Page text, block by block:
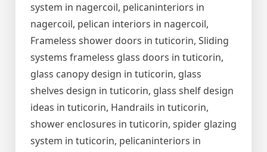
system in nagercoil, pelicaninteriors in
nagercoil, pelican interiors in nagercoil,
Frameless shower doors in tuticorin, Sliding
systems frameless glass doors in tuticorin,
glass canopy design in tuticorin, glass
shelves design in tuticorin, glass shelf design
ideas in tuticorin, Handrails in tuticorin,
shower enclosures in tuticorin, spider glazing
system in tuticorin, pelicaninteriors in